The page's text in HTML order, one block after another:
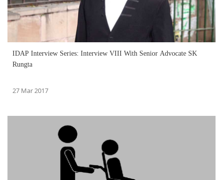
IDAP Interview Series: Interview VIII With Senior Advocate SK
Rungta
27 Mar 2017